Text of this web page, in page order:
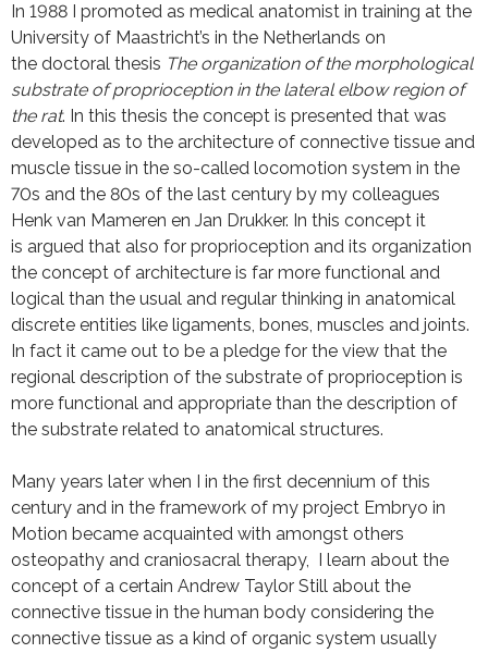
In 1988 I promoted as medical anatomist in training at the
University of Maastricht’s in the Netherlands on
the doctoral thesis The organization of the morphological
substrate of proprioception in the lateral elbow region of
the rat. In this thesis the concept is presented that was
developed as to the architecture of connective tissue and
muscle tissue in the so-called locomotion system in the
70s and the 80s of the last century by my colleagues
Henk van Mameren en Jan Drukker. In this concept it
is argued that also for proprioception and its organization
the concept of architecture is far more functional and
logical than the usual and regular thinking in anatomical
discrete entities like ligaments, bones, muscles and joints.
In fact it came out to be a pledge for the view that the
regional description of the substrate of proprioception is
more functional and appropriate than the description of
the substrate related to anatomical structures.
Many years later when I in the first decennium of this
century and in the framework of my project Embryo in
Motion became acquainted with amongst others
osteopathy and craniosacral therapy, I learn about the
concept of a certain Andrew Taylor Still about the
connective tissue in the human body considering the
connective tissue as a kind of organic system usually